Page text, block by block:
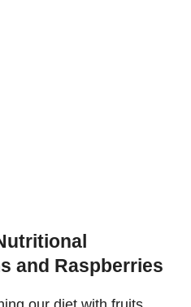
and Raspberries